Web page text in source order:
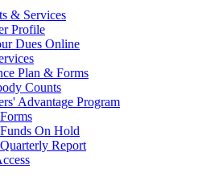
& Services
Profile
Dues Online
Plan & Forms
Counts
Advantage Program
On Hold
Report